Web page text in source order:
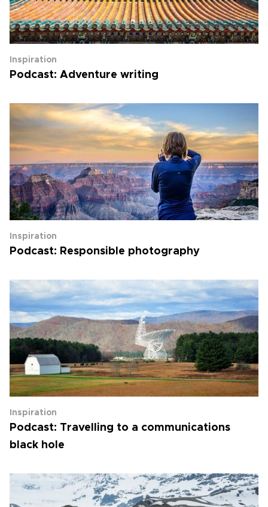
Inspiration
Podcast: Adventure writing
Inspiration
Podcast: Responsible photography
Inspiration
Podcast: Travelling to a communications
black hole